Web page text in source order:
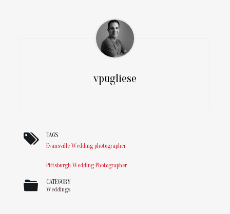
vpugliese
TAGS
Evansville Wedding photographer
Pittsburgh Wedding Photographer
CATEGORY
Weddings